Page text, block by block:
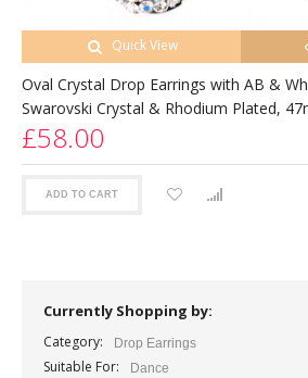
Quick View
Oval Crystal Drop Earrings with AB &
Swarovski Crystal & Rhodium Plated,
£58.00
ADD TO CART
Currently Shopping by:
Category: Drop Earrings
Suitable For: Dance